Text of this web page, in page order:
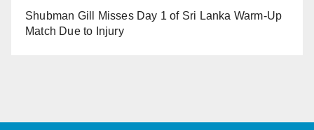
Shubman Gill Misses Day 1 of Sri Lanka Warm-Up
Match Due to Injury